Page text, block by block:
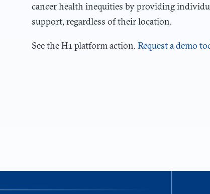
cancer health inequities by providing
support, regardless of their location.
See the H1 platform action.Request a demo